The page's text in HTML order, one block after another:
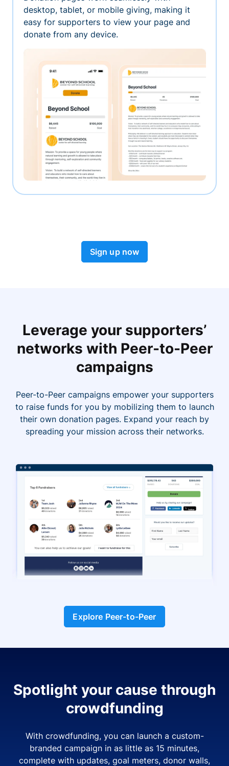
desktop, tablet, or mobile giving, making it
easy for supporters to view your page and
donate from any device.
Sign up now
Leverage your supporters’
networks with Peer-to-Peer
campaigns
Peer-to-Peer campaigns empower your supporters
to raise funds for you by mobilizing them to launch
their own donation pages. Expand your reach by
spreading your mission across their networks.
Explore Peer-to-Peer
Spotlight your cause through
crowdfunding
With crowdfunding, you can launch a custom-
branded campaign in as little as 15 minutes,
complete with updates, goal meters, donor walls,